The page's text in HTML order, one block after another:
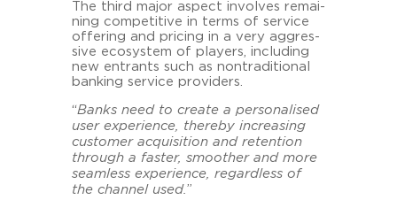
The third major aspect in­vol­ves re­mai­
ning com­pe­ti­ti­ve in terms of ser­vice
of­fe­ring and pri­cing in a very ag­gres­
si­ve eco­sys­tem of play­ers, in­clu­ding
new ent­rants such as non­tra­di­tio­nal
ban­king ser­vice pro­vi­ders.
“Banks need to crea­te a per­so­na­li­sed
user ex­pe­ri­ence, the­re­by in­cre­a­sing
custo­mer acqui­si­ti­on and re­ten­ti­on
through a fas­ter, smoo­ther and more
seam­less ex­pe­ri­ence, re­gard­less of
the chan­nel used.”